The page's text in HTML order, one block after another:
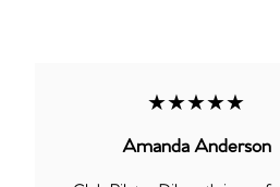
★★★★★
Amanda Anderson